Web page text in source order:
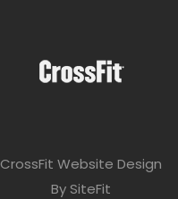
CrossFit Website Design
By SiteFit